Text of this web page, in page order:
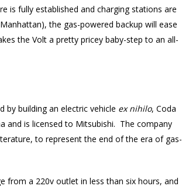
is fully established and charging stations are
the gas-powered backup will ease
the Volt a pretty pricey baby-step to an all-
building an electric vehicle ex nihilo, Coda
and is licensed to Mitsubishi. The company
to represent the end of the era of gas-
from a 220v outlet in less than six hours, and